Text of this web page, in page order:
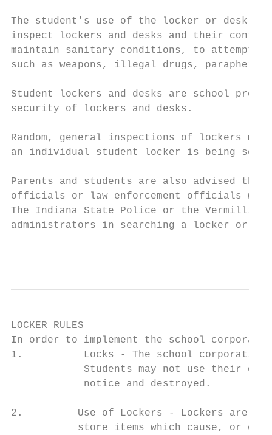
The student's use of the locker or desk
inspect lockers and desks and their
maintain sanitary conditions, to attempt
such as weapons, illegal drugs,
Student lockers and desks are school
security of lockers and desks.
Random, general inspections of lockers
an individual student locker is being
Parents and students are also advised
officials or law enforcement officials
The Indiana State Police or the
administrators in searching a locker or
LOCKER RULES
In order to implement the school
1.          Locks - The school corporation
Students may not use their
            notice and destroyed.
2.         Use of Lockers - Lockers are to
store items which cause, or